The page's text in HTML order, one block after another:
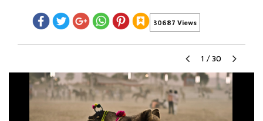
30687 Views
1 / 30